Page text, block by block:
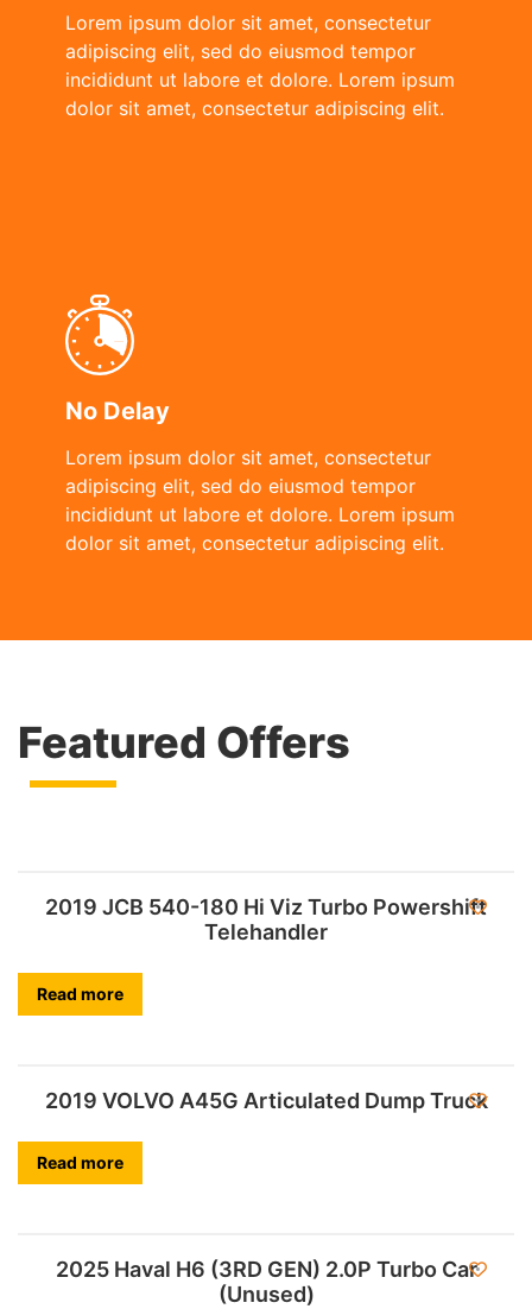
Lorem ipsum dolor sit amet, consectetur
adipiscing elit, sed do eiusmod tempor
incididunt ut labore et dolore. Lorem ipsum
dolor sit amet, consectetur adipiscing elit.
No Delay
Lorem ipsum dolor sit amet, consectetur
adipiscing elit, sed do eiusmod tempor
incididunt ut labore et dolore. Lorem ipsum
dolor sit amet, consectetur adipiscing elit.
Featured Offers
2019 JCB 540-180 Hi Viz Turbo Powershift
Telehandler
Read more
2019 VOLVO A45G Articulated Dump Truck
Read more
2025 Haval H6 (3RD GEN) 2.0P Turbo Car
(Unused)